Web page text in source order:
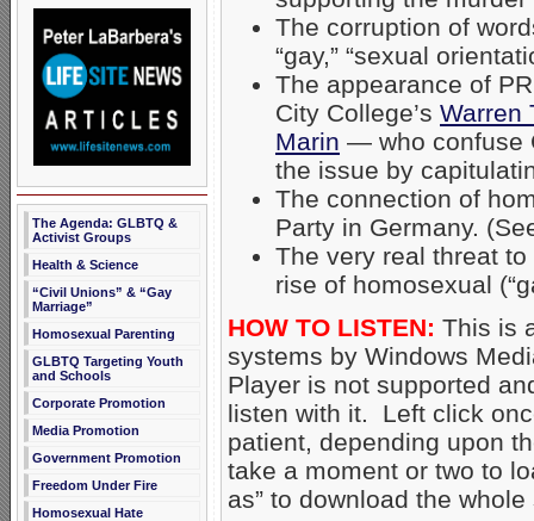
The Agenda: GLBTQ &
Activist Groups
Health & Science
“Civil Unions” & “Gay
Marriage”
Homosexual Parenting
GLBTQ Targeting Youth
and Schools
Corporate Promotion
Media Promotion
Government Promotion
Freedom Under Fire
Homosexual Hate
The corruption of
“gay,” “sexual
The appearance of
City College’s Warren
Marin — who confuse
the issue by
The connection of
Party in Germany.
The very real threat
rise of homosexual
HOW TO LISTEN: This is
systems by Windows
Player is not supported
listen with it. Left click
patient, depending upon
take a moment or two to
as” to download the whole